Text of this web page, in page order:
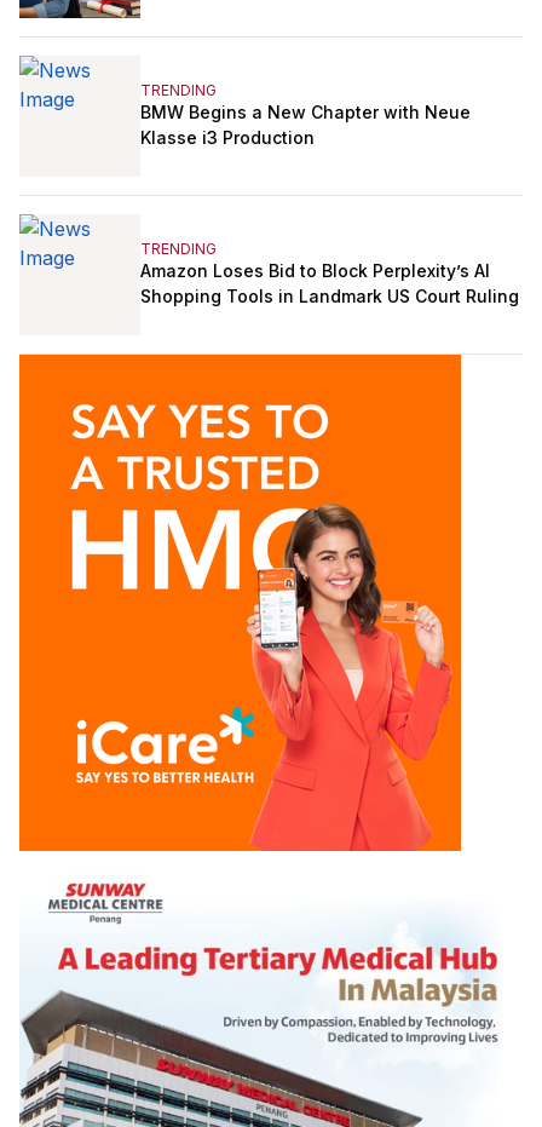
TRENDING
BMW Begins a New Chapter with Neue
Klasse i3 Production
TRENDING
Amazon Loses Bid to Block Perplexity’s AI
Shopping Tools in Landmark US Court Ruling